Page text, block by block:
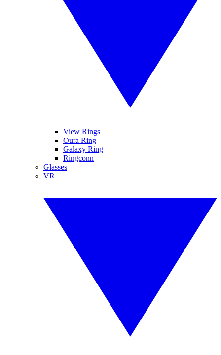
View Rings
Oura Ring
Galaxy Ring
Ringconn
Glasses
VR